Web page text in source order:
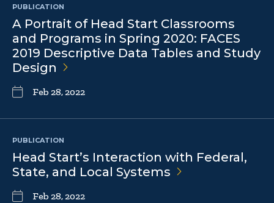
PUBLICATION
A Portrait of Head Start Classrooms
and Programs in Spring 2020: FACES
2019 Descriptive Data Tables and Study
Design
Feb 28, 2022
PUBLICATION
Head Start’s Interaction with Federal,
State, and Local Systems
Feb 28, 2022